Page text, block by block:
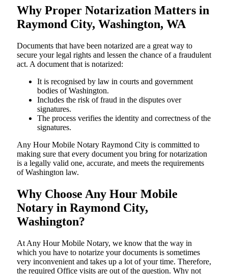
Why Proper Notarization Matters in
Raymond City, Washington, WA
Documents​‍​‌‍​‍‌​‍​‌‍​‍‌ that have been notarized are a great way to
secure your legal rights and lessen the chance of a fraudulent
act. A document that is notarized:
It is recognised by law in courts and government
bodies of Washington.
Includes the risk of fraud in the disputes over
signatures.
The process verifies the identity and correctness of the
signatures.
Any Hour Mobile Notary Raymond City is committed to
making sure that every document you bring for notarization
is a legally valid one, accurate, and meets the requirements
of Washington ​‍​‌‍​‍‌​‍​‌‍​law.
Why Choose Any Hour Mobile
Notary in Raymond City,
Washington?
At​‍​‌‍​‍‌​‍​‌‍​‍‌ Any Hour Mobile Notary, we know that the way in
which you have to notarize your documents is sometimes
very inconvenient and takes up a lot of your time. Therefore,
the required Office visits are out of the question. Why not